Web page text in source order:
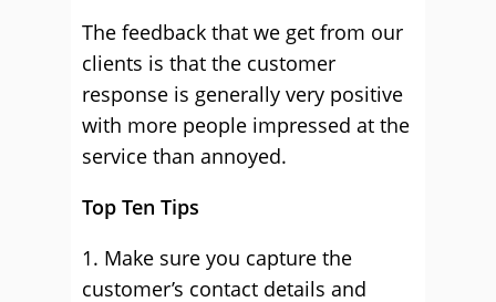
The feedback that we get from our
clients is that the customer
response is generally very positive
with more people impressed at the
service than annoyed.
Top Ten Tips
1. Make sure you capture the
customer’s contact details and